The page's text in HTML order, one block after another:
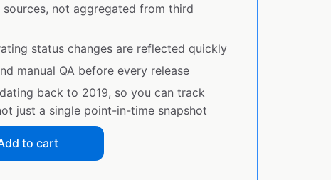
not aggregated from third
status changes are reflected quickly
manual QA before every release
back to 2019, so you can track
just a single point-in-time snapshot
to cart